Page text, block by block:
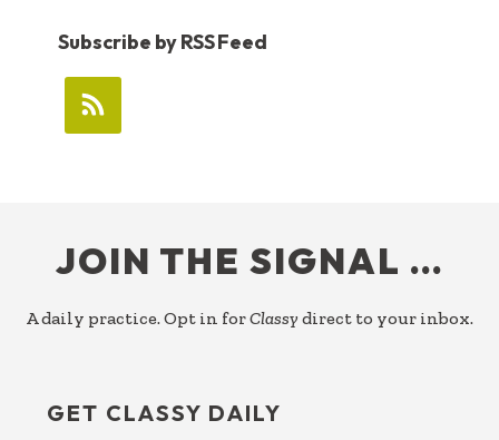
Subscribe by RSS Feed
JOIN THE SIGNAL …
A daily practice. Opt in forClassy direct to your inbox.
GET CLASSY DAILY